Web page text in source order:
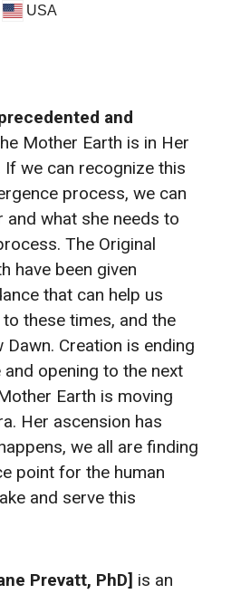
USA
and
Mother Earth is in Her
we can recognize this
process, we can
and what she needs to
The Original
have been given
that can help us
these times, and the
Creation is ending
opening to the next
Earth is moving
Her ascension has
we all are finding
point for the human
and serve this
Prevatt, PhD] is an